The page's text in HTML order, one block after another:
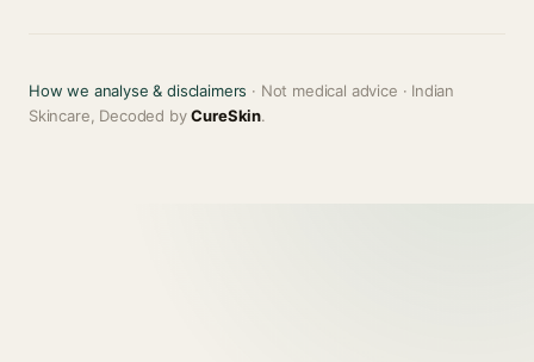
How we analyse & disclaimers · Not medical advice · Indian
Skincare, Decoded byCureSkin.